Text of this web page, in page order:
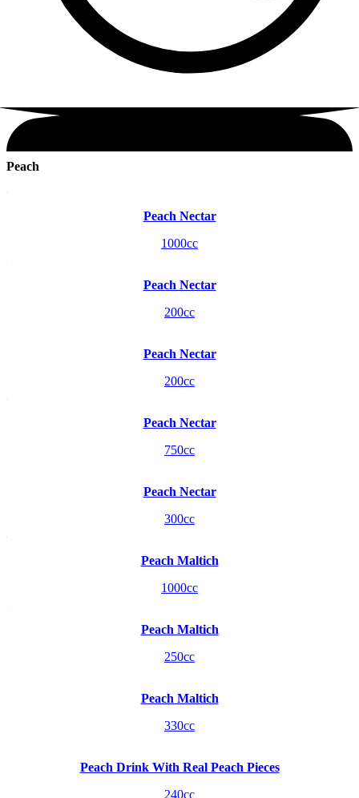
Peach
Peach Nectar
1000cc
Peach Nectar
200cc
Peach Nectar
200cc
Peach Nectar
750cc
Peach Nectar
300cc
Peach Maltich
1000cc
Peach Maltich
250cc
Peach Maltich
330cc
Peach Drink With Real Peach Pieces
240cc